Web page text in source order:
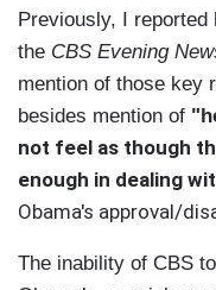
Previously, I reported
the CBS Evening
mention of those key
besides mention of
not feel as though
enough in dealing
Obama's approval/
The inability of CBS